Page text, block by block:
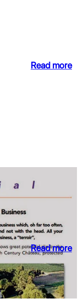
Read more
Read more